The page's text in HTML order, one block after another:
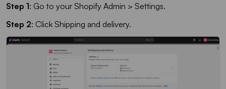
Step 1: Go to your Shopify Admin > Settings.
Step 2: Click Shipping and delivery.